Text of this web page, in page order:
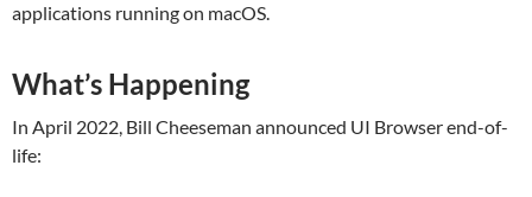
applications running on macOS.
What’s Happening
In April 2022, Bill Cheeseman announced UI Browser end-of-
life: